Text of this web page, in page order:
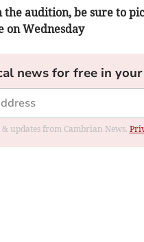
audition, be sure to
on Wednesday
news for free in
updates from Cambrian News.